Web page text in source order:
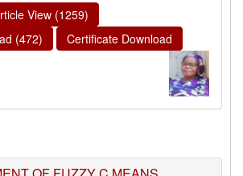
View (1259)
(472)
Certificate Download